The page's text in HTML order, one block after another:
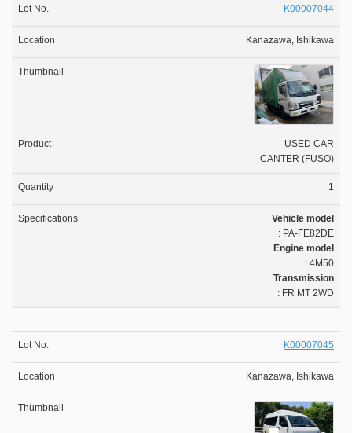
K00007044
Kanazawa, Ishikawa
USED CAR
CANTER (FUSO)
1
Vehicle model
: PA-FE82DE
Engine model
: 4M50
Transmission
: FR MT 2WD
K00007045
Kanazawa, Ishikawa